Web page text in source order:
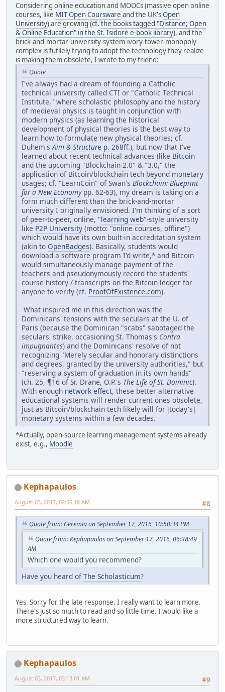
Considering online education and MOOCs (massive open online
courses, like MIT Open Coursware and the UK'sOpen
University) are growing (cf. the books tagged "Distance; Open
& Online Education" in the St. Isidore e-book library), and the
brick-and-mortar-university-system-ivory-tower-monopoly
complex is futilely trying to adopt the technology they realize
is making them obsolete, I wrote to my friend:
Quote
I've always had a dream of founding a Catholic
technical university called CTI or "Catholic Technical
Institute," where scholastic philosophy and the history
of medieval physics is taught in conjunction with
modern physics (as learning the historical
development of physical theories is the best way to
learn how to formulate new physical theories; cf.
Duhem's Aim & Structure p. 268ff.), but now that I've
learned about recent technical advances (like Bitcoin
and the upcoming "Blockchain 2.0" & "3.0," the
application of Bitcoin/blockchain tech beyond monetary
usages; cf. "LearnCoin" of Swan's Blockchain: Blueprint
for a New Economypp. 62-63), my dream is taking on a
form much different than the brick-and-mortar
university I originally envisioned. I'm thinking of a sort
of peer-to-peer, online, "learning web"-style university
like P2P University (motto: "online courses, offline")
which would have its own built-in accreditation system
(akin to OpenBadges). Basically, students would
download a software program I'd write,* and Bitcoin
would simultaneously manage payment of the
teachers and pseudonymously record the students'
course history / transcripts on the Bitcoin ledger for
anyone to verify (cf. ProofOfExistence.com).
What inspired me in this direction was the
Dominicans' tensions with the seculars at the U. of
Paris (because the Dominican "scabs" sabotaged the
seculars' strike, occasioning St. Thomas's Contra
impugnantes) and the Dominicans' resolve of not
recognizing "Merely secular and honorary distinctions
and degrees, granted by the university authorities," but
"reserving a system of graduation in its own hands"
(ch. 25, ¶16 of Sr. Drane, O.P.'s The Life of St. Dominic).
With enough network effect, these better alternative
educational systems will render current ones obsolete,
just as Bitcoin/blockchain tech likely will for [today's]
monetary systems within a few decades.
*Actually, open-source learning management systems already
exist, e.g., Moodle
Kephapaulos
#8
August 03, 2017, 02:56:18 AM
Quote from: Geremia on September 17, 2016, 10:50:34 PM
Quote from: Kephapaulos on September 17, 2016, 06:38:49
AM
Which one would you recommend?
Have you heard of The Scholasticum?
Yes. Sorry for the late response. I really want to learn more.
There's just so much to read and so little time. I would like a
more structured way to learn.
Kephapaulos
#9
August 03, 2017, 03:13:01 AM